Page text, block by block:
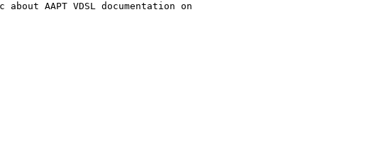
AAPT VDSL documentation on